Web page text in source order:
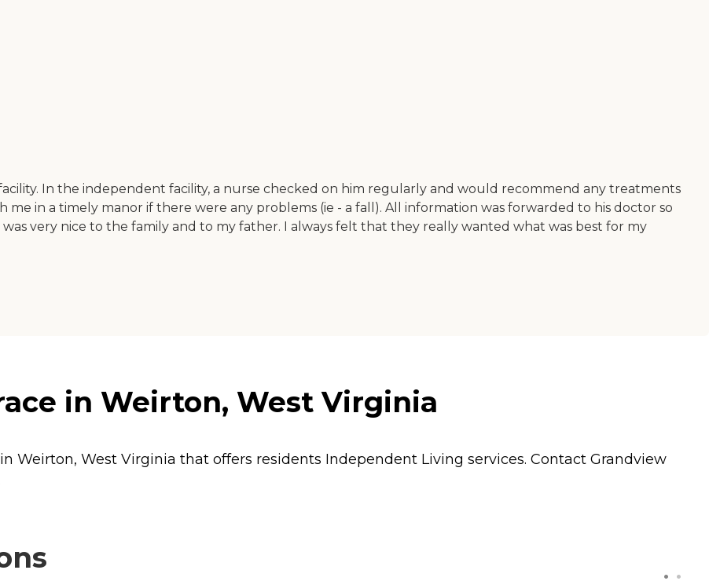
In the independent facility, a nurse checked on him regularly and would recommend any treatments
in a timely manor if there were any problems (ie - a fall). All information was forwarded to his doctor so
very nice to the family and to my father. I always felt that they really wanted what was best for my
in Weirton, West Virginia
Weirton, West Virginia that offers residents Independent Living services. Contact Grandview